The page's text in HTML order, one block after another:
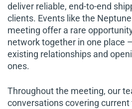
deliver reliable, end-to-end
clients. Events like the
meeting offer a rare
network together in one place
existing relationships and
ones.
Throughout the meeting, our
conversations covering current